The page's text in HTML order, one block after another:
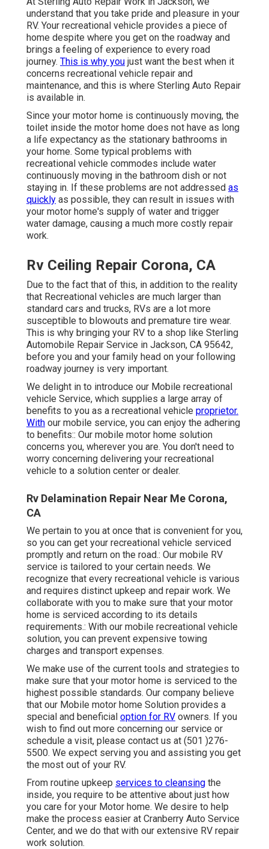
understand that you take pride and pleasure in your
RV. Your recreational vehicle provides a piece of
home despite where you get on the roadway and
brings a feeling of experience to every road
journey. This is why you just want the best when it
concerns recreational vehicle repair and
maintenance, and this is where Sterling Auto Repair
is available in.
Since your motor home is continuously moving, the
toilet inside the motor home does not have as long
a life expectancy as the stationary bathrooms in
your home. Some typical problems with
recreational vehicle commodes include water
continuously moving in the bathroom dish or not
staying in. If these problems are not addressed as
quickly as possible, they can result in issues with
your motor home's supply of water and trigger
water damage, causing a much more costly repair
work.
Rv Ceiling Repair Corona, CA
Due to the fact that of this, in addition to the reality
that Recreational vehicles are much larger than
standard cars and trucks, RVs are a lot more
susceptible to blowouts and premature tire wear.
This is why bringing your RV to a shop like Sterling
Automobile Repair Service in Jackson, CA 95642,
before you and your family head on your following
roadway journey is very important.
We delight in to introduce our Mobile recreational
vehicle Service, which supplies a large array of
benefits to you as a recreational vehicle proprietor.
With our mobile service, you can enjoy the adhering
to benefits:: Our mobile motor home solution
concerns you, wherever you are. You don't need to
worry concerning delivering your recreational
vehicle to a solution center or dealer.
Rv Delamination Repair Near Me Corona,
CA
We pertain to you at once that is convenient for you,
so you can get your recreational vehicle serviced
promptly and return on the road.: Our mobile RV
service is tailored to your certain needs. We
recognize that every recreational vehicle is various
and requires distinct upkeep and repair work. We
collaborate with you to make sure that your motor
home is serviced according to its details
requirements.: With our mobile recreational vehicle
solution, you can prevent expensive towing
charges and transport expenses.
We make use of the current tools and strategies to
make sure that your motor home is serviced to the
highest possible standards. Our company believe
that our Mobile motor home Solution provides a
special and beneficial option for RV owners. If you
wish to find out more concerning our service or
schedule a visit, please contact us at (501 )276-
5500. We expect serving you and assisting you get
the most out of your RV.
From routine upkeep services to cleansing the
inside, you require to be attentive about just how
you care for your Motor home. We desire to help
make the process easier at Cranberry Auto Service
Center, and we do that with our extensive RV repair
work solution.